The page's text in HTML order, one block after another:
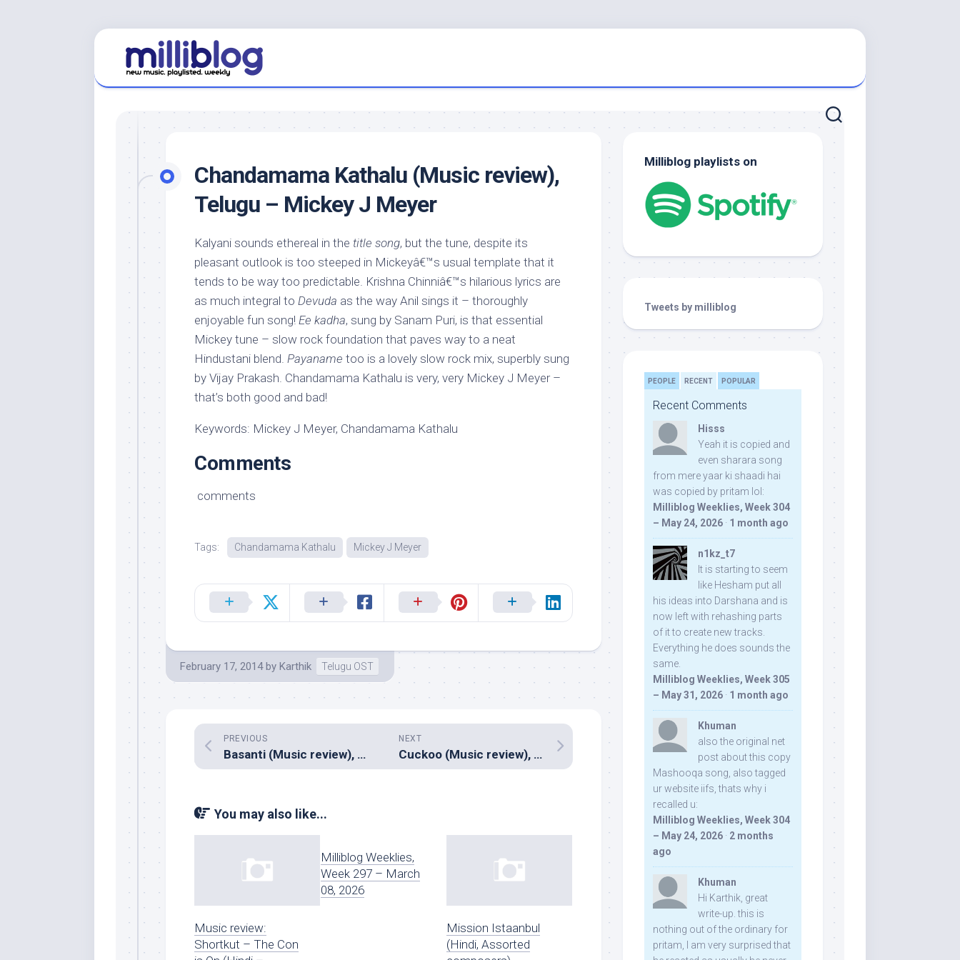
Chandamama Kathalu (Music review),
Telugu – Mickey J Meyer
Kalyani sounds ethereal in the title song, but the tune, despite its
pleasant outlook is too steeped in Mickeyâ€™s usual template that it
tends to be way too predictable. Krishna Chinniâ€™s hilarious lyrics are
as much integral to Devuda as the way Anil sings it – thoroughly
enjoyable fun song! Ee kadha, sung by Sanam Puri, is that essential
Mickey tune – slow rock foundation that paves way to a neat
Hindustani blend. Payaname too is a lovely slow rock mix, superbly sung
by Vijay Prakash. Chandamama Kathalu is very, very Mickey J Meyer –
that’s both good and bad!
Keywords: Mickey J Meyer, Chandamama Kathalu
Comments
comments
Tags: Chandamama Kathalu Mickey J Meyer
February 17, 2014 by Karthik Telugu OST
NEXT
Cuckoo (Music review), Tamil – Santhosh Narayanan
PREVIOUS
Basanti (Music review), Telugu – Mani Sharma
You may also like...
Music review:
Shortkut – The Con
Milliblog Weeklies,
Week 297 – March
08, 2026
Mission Istaanbul
(Hindi, Assorted
Milliblog playlists on
Tweets by milliblog
PEOPLE RECENT POPULAR
Recent Comments
Hisss
Yeah it is copied and
even sharara song
from mere yaar ki shaadi hai
was copied by pritam lol:
Milliblog Weeklies, Week 304
– May 24, 2026 · 1 month ago
n1kz_t7
It is starting to seem
like Hesham put all
his ideas into Darshana and is
now left with rehashing parts
of it to create new tracks.
Everything he does sounds the
same.
Milliblog Weeklies, Week 305
– May 31, 2026 · 1 month ago
Khuman
also the original net
post about this copy
Mashooqa song, also tagged
ur website iifs, thats why i
recalled u:
Milliblog Weeklies, Week 304
– May 24, 2026 · 2 months
ago
Khuman
Hi Karthik, great
write-up. this is
nothing out of the ordinary for
pritam, I am very surprised that